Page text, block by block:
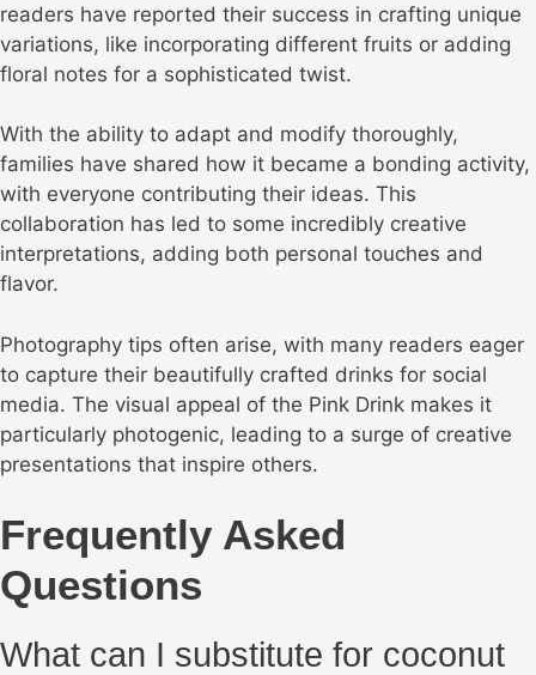
readers have reported their success in crafting unique
variations, like incorporating different fruits or adding
floral notes for a sophisticated twist.
With the ability to adapt and modify thoroughly,
families have shared how it became a bonding activity,
with everyone contributing their ideas. This
collaboration has led to some incredibly creative
interpretations, adding both personal touches and
flavor.
Photography tips often arise, with many readers eager
to capture their beautifully crafted drinks for social
media. The visual appeal of the Pink Drink makes it
particularly photogenic, leading to a surge of creative
presentations that inspire others.
Frequently Asked
Questions
What can I substitute for coconut